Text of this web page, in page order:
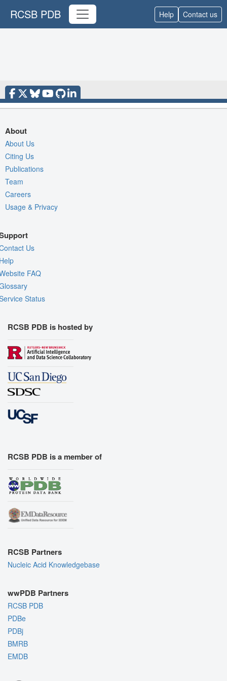
RCSB PDB Help Contact us
About
About Us
Citing Us
Publications
Team
Careers
Usage & Privacy
Us
FAQ
Status
RCSB PDB is hosted by
RCSB PDB is a member of
RCSB Partners
Nucleic Acid Knowledgebase
wwPDB Partners
RCSB PDB
PDBe
PDBj
BMRB
EMDB